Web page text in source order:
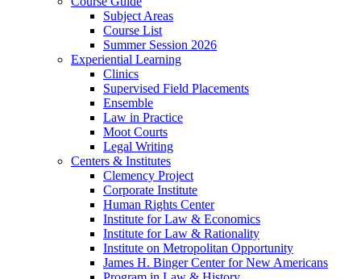
Subject Areas
Course List
Summer Session 2026
Experiential Learning
Clinics
Supervised Field Placements
Ensemble
Law in Practice
Moot Courts
Legal Writing
Centers & Institutes
Clemency Project
Corporate Institute
Human Rights Center
Institute for Law & Economics
Institute for Law & Rationality
Institute on Metropolitan Opportunity
James H. Binger Center for New Americans